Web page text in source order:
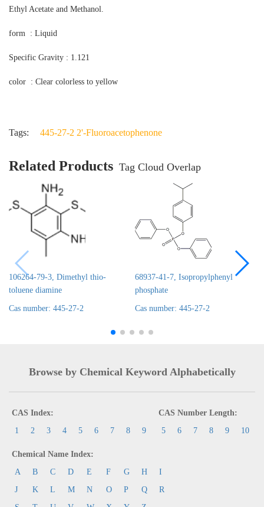
Ethyl Acetate and Methanol.
form : Liquid
Specific Gravity : 1.121
color : Clear colorless to yellow
Tags: 445-27-2 2'-Fluoroacetophenone
Related Products Tag Cloud Overlap
106264-79-3, Dimethyl thio-
toluene diamine
Cas number: 445-27-2
68937-41-7, Isopropylphenyl
phosphate
Cas number: 445-27-2
Browse by Chemical Keyword Alphabetically
CAS Index:
1
2 3 4 5 6 7 8 9
CAS Number Length:
5
6 7 8 9 10
Chemical Name Index:
A
B C D E F G H
I
J
K L M N O P Q
R